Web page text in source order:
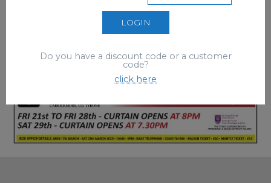
LOGIN
Do you have a discount code or a customer
code?
click here